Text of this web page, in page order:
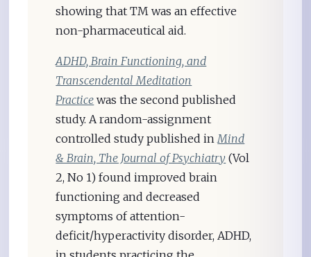
showing that TM was an effective
non-pharmaceutical aid.
ADHD, Brain Functioning, and
Transcendental Meditation
Practice was the second published
study. A random-assignment
controlled study published inMind
& Brain, The Journal of Psychiatry (Vol
2, No 1) found improved brain
functioning and decreased
symptoms of attention-
deficit/hyperactivity disorder, ADHD,